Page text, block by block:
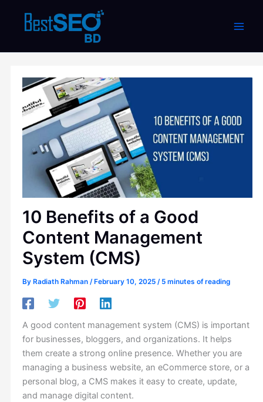
content
10 Benefits of a Good
Content Management
System (CMS)
By Radiath Rahman /February 10, 2025 / 5 minutes of reading
A good content management system (CMS) is important
for businesses, bloggers, and organizations. It helps
them create a strong online presence. Whether you are
managing a business website, an eCommerce store, or a
personal blog, a CMS makes it easy to create, update,
and manage digital content.